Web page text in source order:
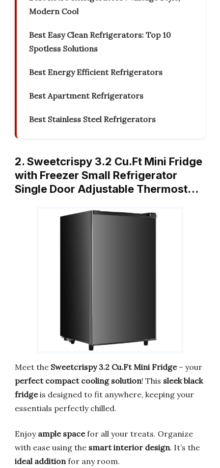
Modern Cool
Best Easy Clean Refrigerators: Top 10
Spotless Solutions
Best Energy Efficient Refrigerators
Best Apartment Refrigerators
Best Stainless Steel Refrigerators
2. Sweetcrispy 3.2 Cu.Ft Mini Fridge
with Freezer Small Refrigerator
Single Door Adjustable Thermost…
Meet the Sweetcrispy 3.2 Cu.Ft Mini Fridge– your
perfect compact cooling solution! This sleek black
fridgeis designed to fit anywhere, keeping your
essentials perfectly chilled.
Enjoy ample spacefor all your treats. Organize
with ease using the smart interior design. It’s the
ideal addition for any room.